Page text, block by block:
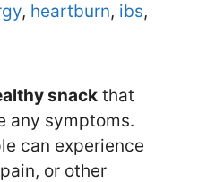
, heartburn, ibs,
snack that
any symptoms.
can experience
or other